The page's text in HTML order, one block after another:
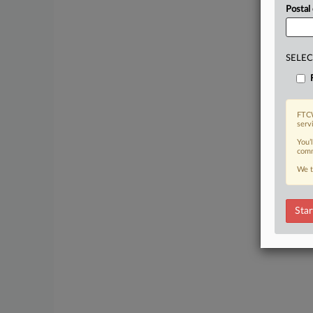
Postal
We